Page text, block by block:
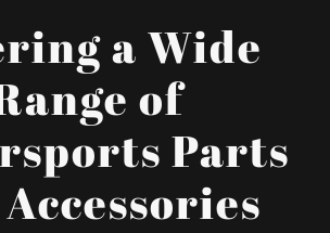
a Wide
of
Parts